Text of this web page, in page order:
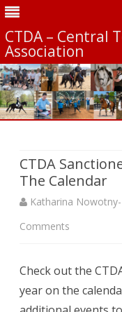
CTDA – Central
Association
CTDA
The Calendar
Katharina
Comments
Sanctioned
Check out the
year on the